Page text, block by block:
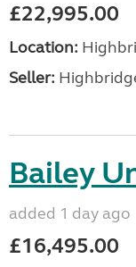
£22,995.00
Location:
Seller:
Bailey
added 1 day ago
£16,495.00